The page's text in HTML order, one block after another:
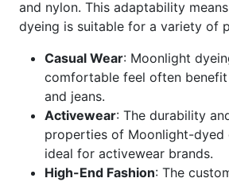
and nylon. This adaptability
dyeing is suitable for a variety of
Casual Wear: Moonlight
comfortable feel often
and jeans.
Activewear: The durability
properties of Moonlight-dyed
ideal for activewear brands.
High-End Fashion: The